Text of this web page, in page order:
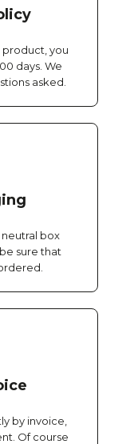
product, you
days. We
asked.
box
sure that
by invoice,
Of course